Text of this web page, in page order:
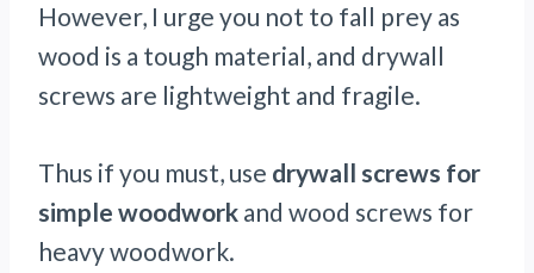
However, I urge you not to fall prey as
wood is a tough material, and drywall
screws are lightweight and fragile.
Thus if you must, use drywall screws for
simple woodwork and wood screws for
heavy woodwork.